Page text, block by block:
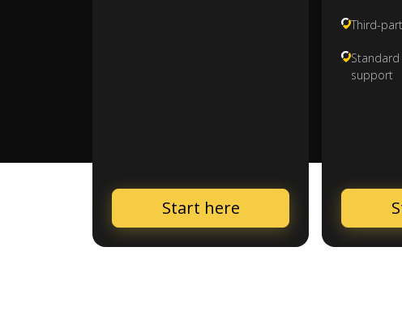
Start here
Third-
support